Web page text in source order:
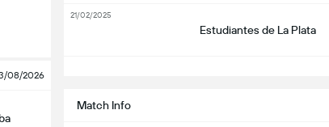
08/2026
Match Info
Estudiantes de La Plata
21/02/2025